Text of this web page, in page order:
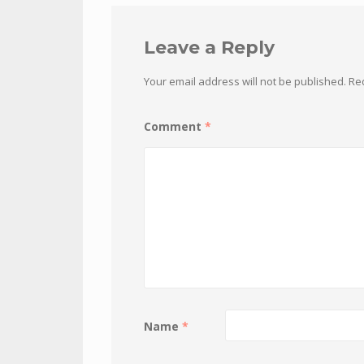
Leave a Reply
Your email address will not be published.
Comment *
Name *